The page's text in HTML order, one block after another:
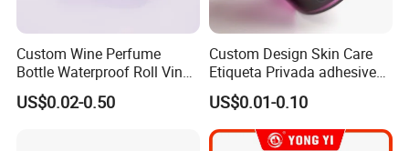
Custom Wine Perfume
Bottle Waterproof Roll Vinyl
Paper PVC Pet Holographic
Gold Silver Color Printing
US$0.02-0.50
Custom Design Skin Care
Etiqueta Privada adhesive
Label Private Label Perfume
US$0.01-0.10